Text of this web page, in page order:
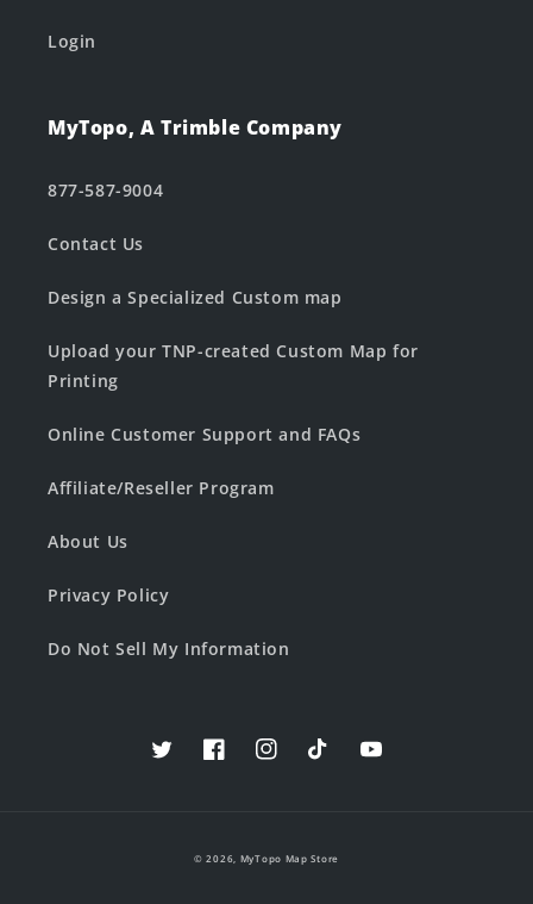
Login
MyTopo, A Trimble Company
877-587-9004
Contact Us
Design a Specialized Custom map
Upload your TNP-created Custom Map for
Printing
Online Customer Support and FAQs
Affiliate/Reseller Program
About Us
Privacy Policy
Do Not Sell My Information
TwitterFacebookInstagramTikTokYouTube
© 2026, MyTopo Map Store